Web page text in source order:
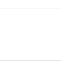
articles in the last